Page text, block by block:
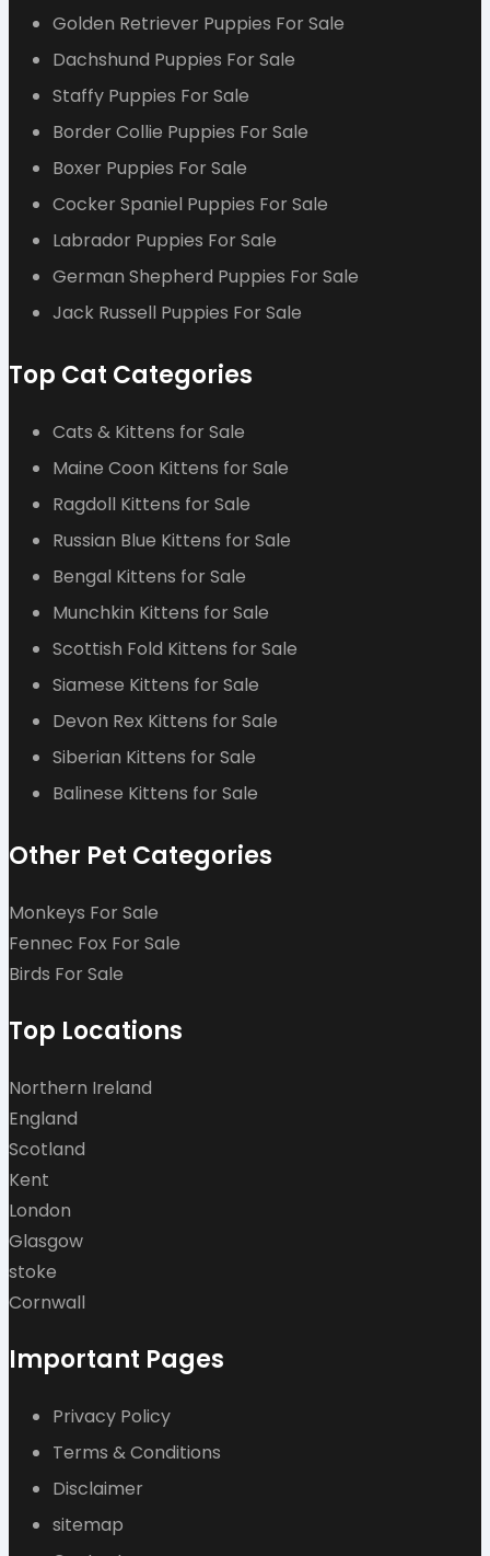
Golden Retriever Puppies For Sale
Dachshund Puppies For Sale
Staffy Puppies For Sale
Border Collie Puppies For Sale
Boxer Puppies For Sale
Cocker Spaniel Puppies For Sale
Labrador Puppies For Sale
German Shepherd Puppies For Sale
Jack Russell Puppies For Sale
Top Cat Categories
Cats & Kittens for Sale
Maine Coon Kittens for Sale
Ragdoll Kittens for Sale
Russian Blue Kittens for Sale
Bengal Kittens for Sale
Munchkin Kittens for Sale
Scottish Fold Kittens for Sale
Siamese Kittens for Sale
Devon Rex Kittens for Sale
Siberian Kittens for Sale
Balinese Kittens for Sale
Other Pet Categories
Monkeys For Sale
Fennec Fox For Sale
Birds For Sale
Top Locations
Northern Ireland
England
Scotland
Kent
London
Glasgow
stoke
Cornwall
Important Pages
Privacy Policy
Terms & Conditions
Disclaimer
sitemap